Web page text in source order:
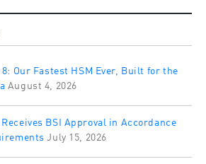
Our Fastest HSM Ever, Built for the
August 4, 2026
BSI Approval in Accordance
July 15, 2026